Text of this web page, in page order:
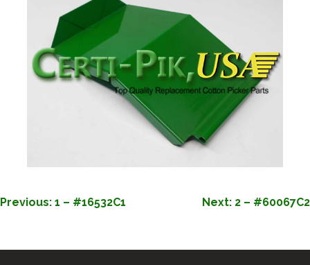
POST
Previous: 1 – #16532C1 Next: 2 – #60067C2